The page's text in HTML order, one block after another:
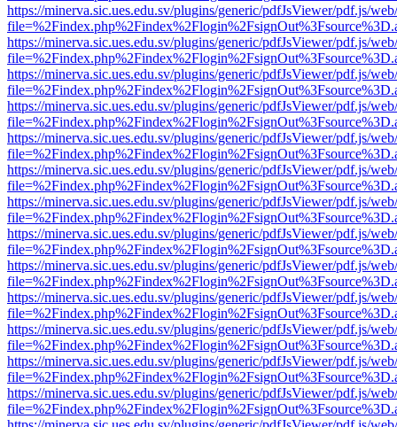
https://minerva.sic.ues.edu.sv/plugins/generic/pdfJsViewer/pdf.js/
https://minerva.sic.ues.edu.sv/plugins/generic/pdfJsViewer/pdf.js/
https://minerva.sic.ues.edu.sv/plugins/generic/pdfJsViewer/pdf.js/
https://minerva.sic.ues.edu.sv/plugins/generic/pdfJsViewer/pdf.js/
https://minerva.sic.ues.edu.sv/plugins/generic/pdfJsViewer/pdf.js/
https://minerva.sic.ues.edu.sv/plugins/generic/pdfJsViewer/pdf.js/
https://minerva.sic.ues.edu.sv/plugins/generic/pdfJsViewer/pdf.js/
https://minerva.sic.ues.edu.sv/plugins/generic/pdfJsViewer/pdf.js/
https://minerva.sic.ues.edu.sv/plugins/generic/pdfJsViewer/pdf.js/
https://minerva.sic.ues.edu.sv/plugins/generic/pdfJsViewer/pdf.js/
https://minerva.sic.ues.edu.sv/plugins/generic/pdfJsViewer/pdf.js/
https://minerva.sic.ues.edu.sv/plugins/generic/pdfJsViewer/pdf.js/
https://minerva.sic.ues.edu.sv/plugins/generic/pdfJsViewer/pdf.js/